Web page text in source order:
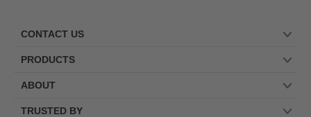
CONTACT US
PRODUCTS
ABOUT
TRUSTED BY